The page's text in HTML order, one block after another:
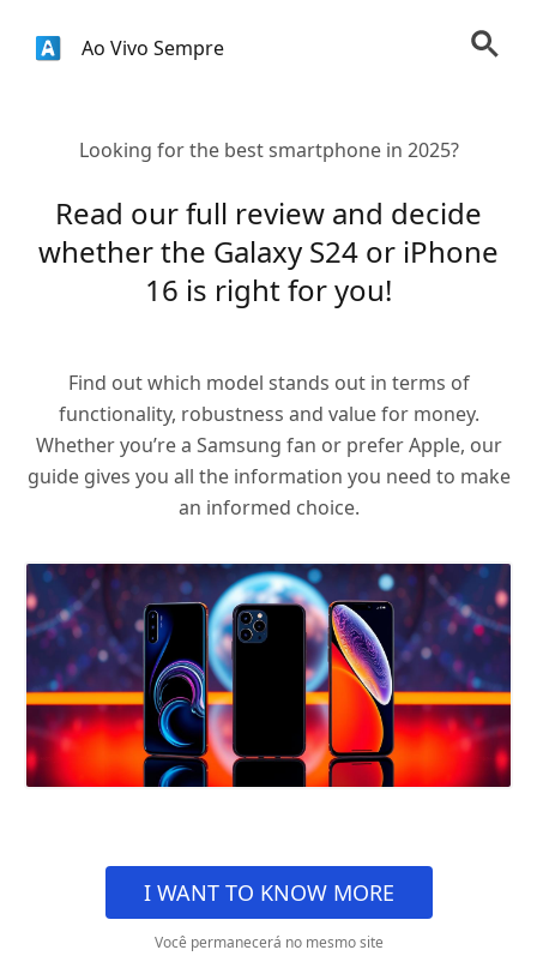
Ao Vivo Sempre
Looking for the best smartphone in 2025?
Read our full review and decide
whether the Galaxy S24 or iPhone
16 is right for you!
Find out which model stands out in terms of
functionality, robustness and value for money.
Whether you’re a Samsung fan or prefer Apple, our
guide gives you all the information you need to make
an informed choice.
I WANT TO KNOW MORE
Você permanecerá no mesmo site